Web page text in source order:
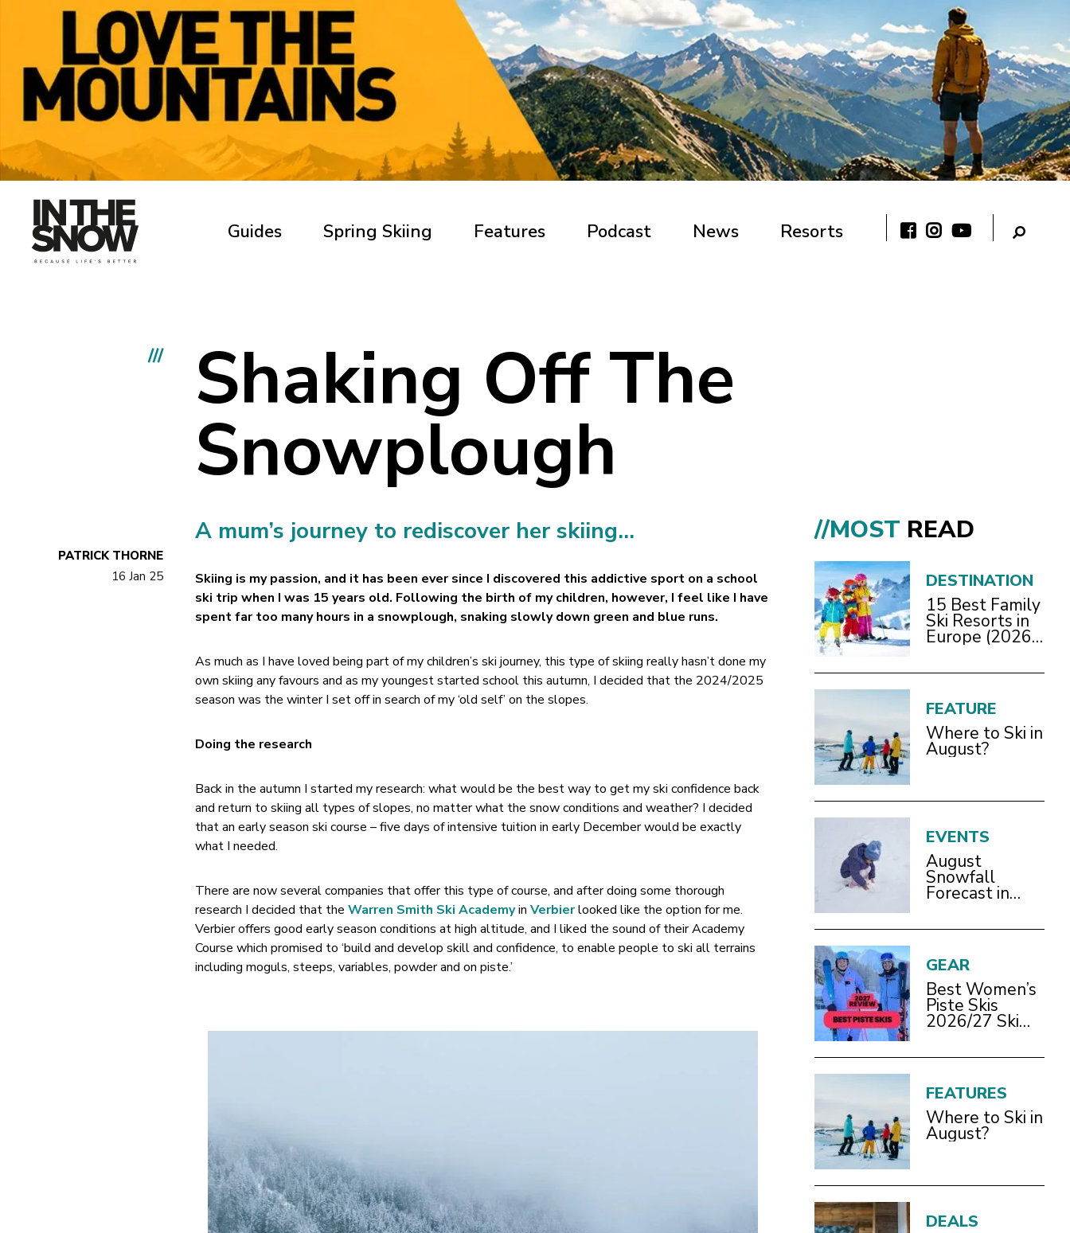
Guides Spring Skiing Features Podcast News Resorts
/// Shaking Off The
Snowplough
PATRICK THORNE
16 Jan 25
A mum’s journey to rediscover her skiing…
Skiing is my passion, and it has been ever since I discovered this addictive sport on a school
ski trip when I was 15 years old. Following the birth of my children, however, I feel like I have
spent far too many hours in a snowplough, snaking slowly down green and blue runs.
As much as I have loved being part of my children’s ski journey, this type of skiing really hasn’t done my
own skiing any favours and as my youngest started school this autumn, I decided that the 2024/2025
season was the winter I set off in search of my ‘old self’ on the slopes.
Doing the research
Back in the autumn I started my research: what would be the best way to get my ski confidence back
and return to skiing all types of slopes, no matter what the snow conditions and weather? I decided
that an early season ski course – five days of intensive tuition in early December would be exactly
what I needed.
There are now several companies that offer this type of course, and after doing some thorough
research I decided that theWarren Smith Ski AcademyinVerbierlooked like the option for me.
Verbier offers good early season conditions at high altitude, and I liked the sound of their Academy
Course which promised to ‘build and develop skill and confidence, to enable people to ski all terrains
including moguls, steeps, variables, powder and on piste.’
//MOST READ
DESTINATION
15 Best Family
Ski Resorts in
Europe (2026
Guide)
FEATURE
Where to Ski in
August?
EVENTS
August
Snowfall
Forecast in
GEAR
Best Women’s
Piste Skis
2026/27 Ski
FEATURES
Where to Ski in
August?
DEALS